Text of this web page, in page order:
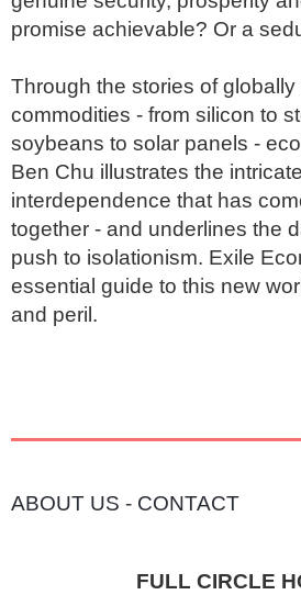
promise achievable? Or a
Through the stories of globally
commodities - from silicon to
soybeans to solar panels -
Ben Chu illustrates the
interdependence that has
together - and underlines the
push to isolationism. Exile
essential guide to this new
and peril.
ABOUT US - CONTACT
FULL CIRCLE